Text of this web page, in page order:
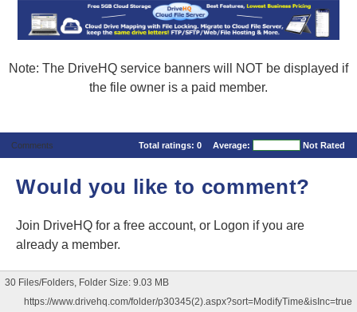
Note: The DriveHQ service banners will NOT be displayed if
the file owner is a paid member.
Comments Total ratings: 0 Average: Not Rated
Would you like to comment?
Join DriveHQ for a free account, or Logon if you are
already a member.
30 Files/Folders, Folder Size: 9.03 MB
https://www.drivehq.com/folder/p30345(2).aspx?sort=ModifyTime&isInc=true